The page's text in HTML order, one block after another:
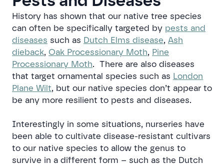
History has shown that our native tree species
can often be specifically targeted by pests and
diseases such as Dutch Elms disease, Ash
dieback, Oak Processionary Moth, Pine
Processionary Moth. There are also diseases
that target ornamental species such as London
Plane Wilt, but our native species don’t appear to
be any more resilient to pests and diseases.
Interestingly in some situations, nurseries have
been able to cultivate disease-resistant cultivars
to our native species to allow the genus to
survive in a different form – such as the Dutch